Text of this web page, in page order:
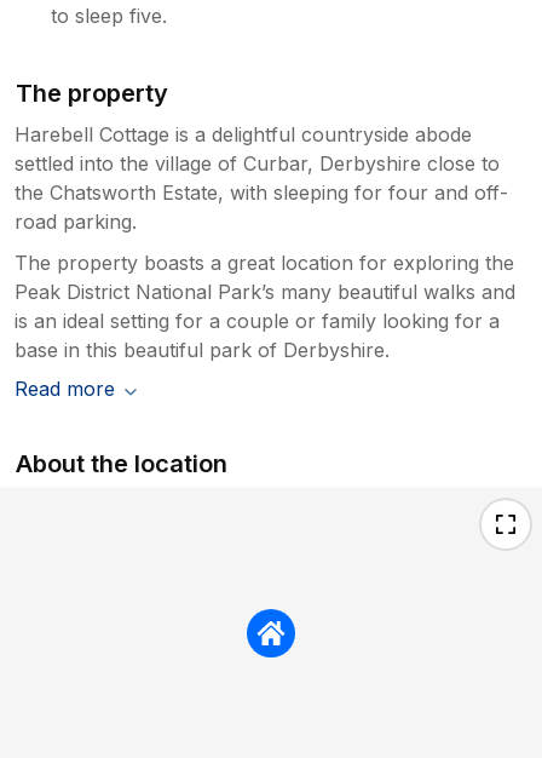
to sleep five.
The property
Harebell Cottage is a delightful countryside abode
settled into the village of Curbar, Derbyshire close to
the Chatsworth Estate, with sleeping for four and off-
road parking.
The property boasts a great location for exploring the
Peak District National Park’s many beautiful walks and
is an ideal setting for a couple or family looking for a
base in this beautiful park of Derbyshire.
Read more
About the location